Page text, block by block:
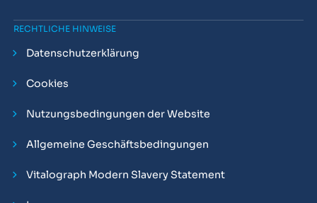
RECHTLICHE HINWEISE
Datenschutzerklärung
Cookies
Nutzungsbedingungen der Website
Allgemeine Geschäftsbedingungen
Vitalograph Modern Slavery Statement